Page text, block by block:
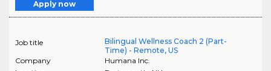
Apply now
Job title
Bilingual Wellness Coach 2 (Part-
Time) - Remote, US
Company
Humana Inc.